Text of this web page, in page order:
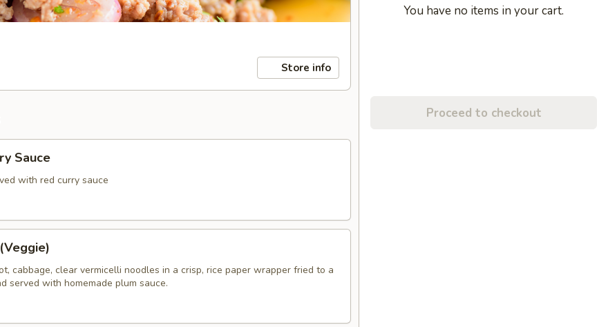
Store info
Sauce
with red curry sauce
cabbage, clear vermicelli noodles in a crisp, rice paper wrapper fried to a
served with homemade plum sauce.
You have no items in your cart.
Proceed to checkout